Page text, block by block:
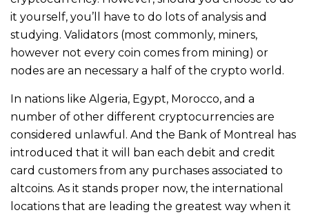
it yourself, you’ll have to do lots of analysis and
studying. Validators (most commonly, miners,
however not every coin comes from mining) or
nodes are an necessary a half of the crypto world.
In nations like Algeria, Egypt, Morocco, and a
number of other different cryptocurrencies are
considered unlawful. And the Bank of Montreal has
introduced that it will ban each debit and credit
card customers from any purchases associated to
altcoins. As it stands proper now, the international
locations that are leading the greatest way when it